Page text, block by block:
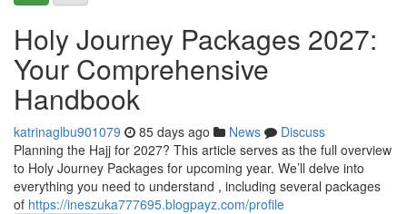
Holy Journey Packages 2027:
Your Comprehensive
Handbook
katrinaglbu901079 85 days ago News
Discuss
Planning the Hajj for 2027? This article serves as the full overview
to Holy Journey Packages for upcoming year. We’ll delve into
everything you need to understand , including several packages
of https://ineszuka777695.blogpayz.com/profile